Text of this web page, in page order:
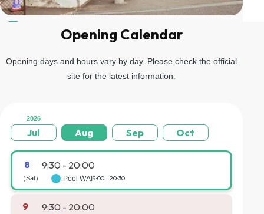
Go up the stairs on the left and you will arrive at the gondola
Opening Calendar
Opening days and hours vary by day. Please check the official
site for the latest information.
2026
Jul Aug Sep Oct
8
（Sat）
9:30 - 20:00
Pool WAI 9:00 - 20:30
9 9:30 - 20:00